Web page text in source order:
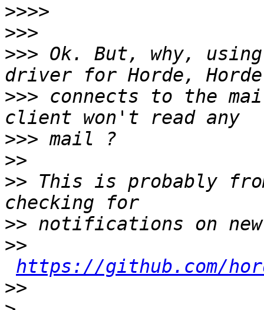
>>>>
>>>
>>> Ok. But, why, using
>>> connects to the
>>>
>>
>> This is probably
>>
>>
https://github.com/
>>